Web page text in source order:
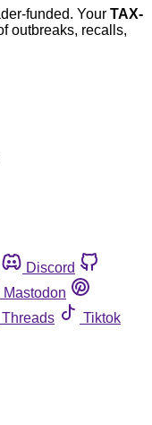
funded. Your TAX-
outbreaks, recalls,
Discord
Mastodon
Threads
Tiktok